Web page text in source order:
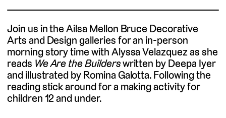
Join us in the Ailsa Mellon Bruce Decorative
Arts and Design galleries for an in-person
morning story time with Alyssa Velazquez as she
reads We Are the Builderswritten by Deepa Iyer
and illustrated by Romina Galotta. Following the
reading stick around for a making activity for
children 12 and under.